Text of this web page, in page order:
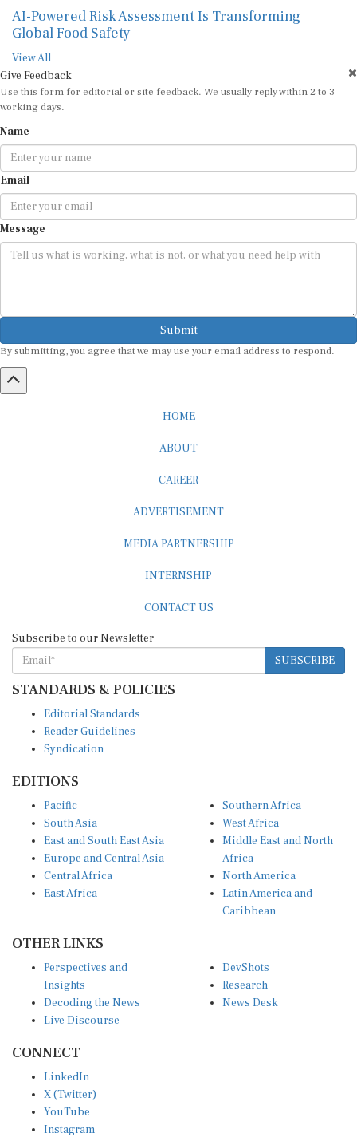
AI-Powered Risk Assessment Is Transforming
Global Food Safety
View All
Give Feedback
Use this form for editorial or site feedback. We usually reply within 2 to 3
working days.
Name
Email
Message
Submit
By submitting, you agree that we may use your email address to respond.
HOME
ABOUT
CAREER
ADVERTISEMENT
MEDIA PARTNERSHIP
INTERNSHIP
CONTACT US
Subscribe to our Newsletter
SUBSCRIBE
STANDARDS & POLICIES
Editorial Standards
Reader Guidelines
Syndication
EDITIONS
Pacific
South Asia
East and South East Asia
Europe and Central Asia
Central Africa
East Africa
Southern Africa
West Africa
Middle East and North
Africa
North America
Latin America and
Caribbean
OTHER LINKS
Perspectives and
Insights
Decoding the News
Live Discourse
DevShots
Research
News Desk
CONNECT
LinkedIn
X (Twitter)
YouTube
Instagram